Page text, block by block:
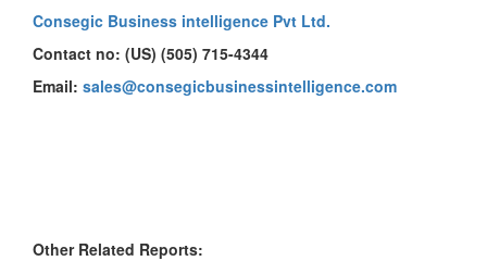
Consegic Business intelligence Pvt Ltd.
Contact no: (US) (505) 715-4344
Email: sales@consegicbusinessintelligence.com
Other Related Reports: